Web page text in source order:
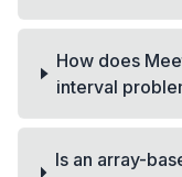
How does
interval
Is an array-